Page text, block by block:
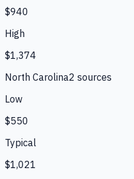
$940
High
$1,374
North Carolina2 sources
Low
$550
Typical
$1,021